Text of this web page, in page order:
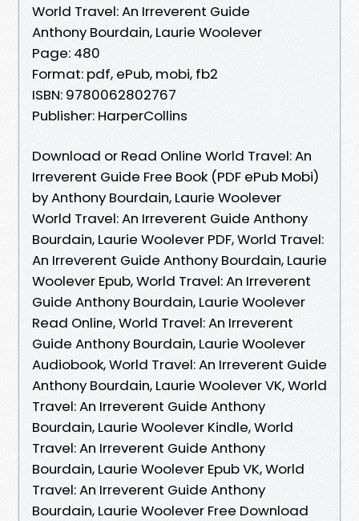
World Travel: An Irreverent Guide
Anthony Bourdain, Laurie Woolever
Page: 480
Format: pdf, ePub, mobi, fb2
ISBN: 9780062802767
Publisher: HarperCollins
Download or Read Online World Travel: An
Irreverent Guide Free Book (PDF ePub Mobi)
by Anthony Bourdain, Laurie Woolever
World Travel: An Irreverent Guide Anthony
Bourdain, Laurie Woolever PDF, World Travel:
An Irreverent Guide Anthony Bourdain, Laurie
Woolever Epub, World Travel: An Irreverent
Guide Anthony Bourdain, Laurie Woolever
Read Online, World Travel: An Irreverent
Guide Anthony Bourdain, Laurie Woolever
Audiobook, World Travel: An Irreverent Guide
Anthony Bourdain, Laurie Woolever VK, World
Travel: An Irreverent Guide Anthony
Bourdain, Laurie Woolever Kindle, World
Travel: An Irreverent Guide Anthony
Bourdain, Laurie Woolever Epub VK, World
Travel: An Irreverent Guide Anthony
Bourdain, Laurie Woolever Free Download